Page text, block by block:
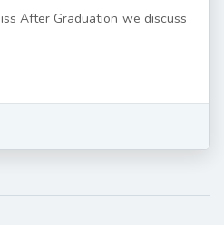
After Graduation we discuss